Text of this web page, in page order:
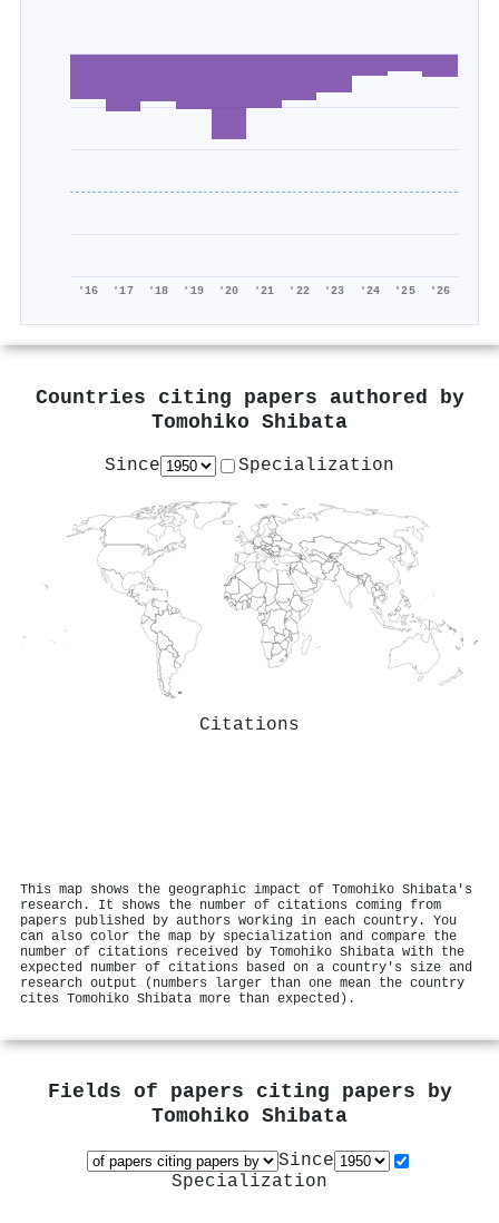
'16 '17 '18 '19 '20 '21 '22 '23 '24 '25 '26
Countries citing papers authored by
Tomohiko Shibata
Since Specialization
Citations
This map shows the geographic impact of Tomohiko Shibata's
research. It shows the number of citations coming from
papers published by authors working in each country. You
can also color the map by specialization and compare the
number of citations received by Tomohiko Shibata with the
expected number of citations based on a country's size and
research output (numbers larger than one mean the country
cites Tomohiko Shibata more than expected).
Fields of papers citing papers by
Tomohiko Shibata
Since
Specialization